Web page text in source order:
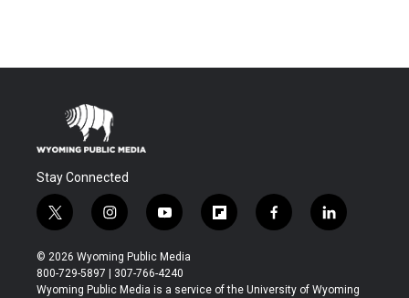
Stay Connected
t
w
i
t
t
i
n
s
t
a
y
o
u
t
u
f
l
b
f
a
b
l
i
e
© 2026 Wyoming Public Media
800-729-5897 | 307-766-4240
Wyoming Public Media is a service of the University of Wyoming